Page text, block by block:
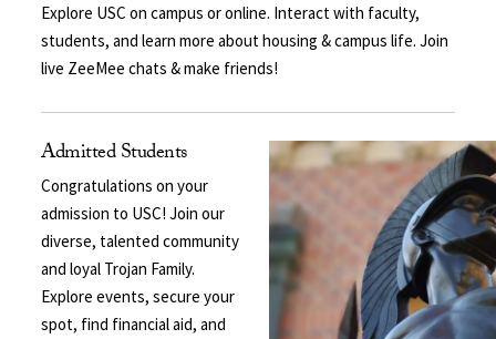
Explore USC on campus or online. Interact with faculty,
students, and learn more about housing & campus life. Join
live ZeeMee chats & make friends!
Admitted Students
Congratulations on your
admission to USC! Join our
diverse, talented community
and loyal Trojan Family.
Explore events, secure your
spot, find financial aid, and